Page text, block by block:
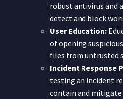
robust antivirus and
detect and block
User Education:
of opening
files from untrusted
Incident Response
testing an incident
contain and